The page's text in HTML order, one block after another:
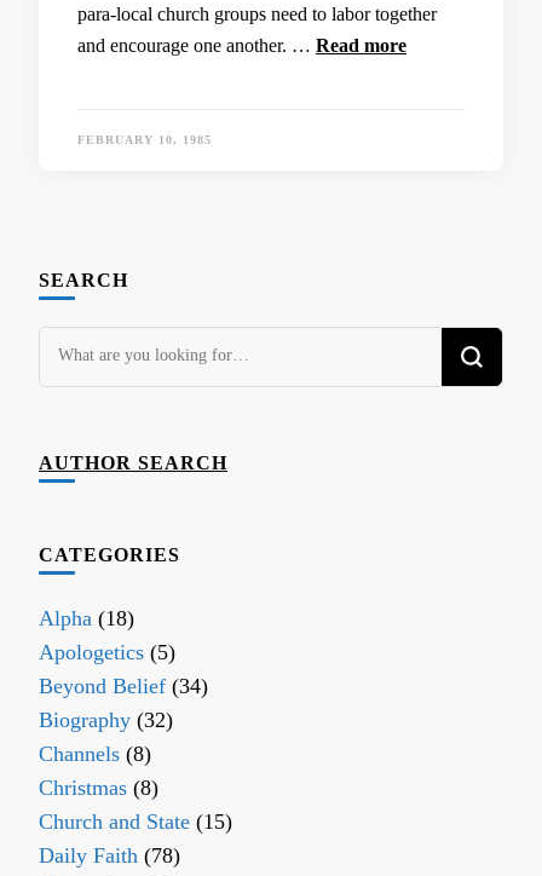
para-local church groups need to labor together
and encourage one another. … Read more
FEBRUARY 10, 1985
SEARCH
Looking
for
AUTHOR SEARCH
CATEGORIES
Alpha (18)
Apologetics (5)
Beyond Belief (34)
Biography (32)
Channels (8)
Christmas (8)
Church and State (15)
Daily Faith (78)